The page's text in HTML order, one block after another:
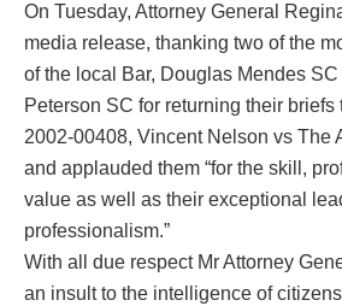
On Tuesday, Attorney General
media release, thanking two of the
of the local Bar, Douglas Mendes
Peterson SC for returning their briefs
2002-00408, Vincent Nelson vs The
and applauded them “for the skill,
value as well as their exceptional
professionalism.”
With all due respect Mr Attorney
an insult to the intelligence of